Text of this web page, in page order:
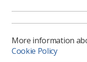
More information
Cookie Policy